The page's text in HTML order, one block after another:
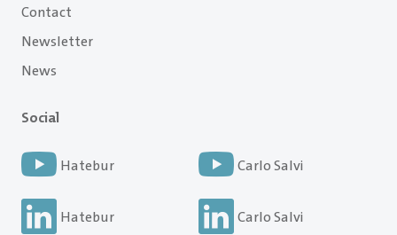
Contact
Newsletter
News
Social
Hatebur Carlo Salvi
Hatebur Carlo Salvi